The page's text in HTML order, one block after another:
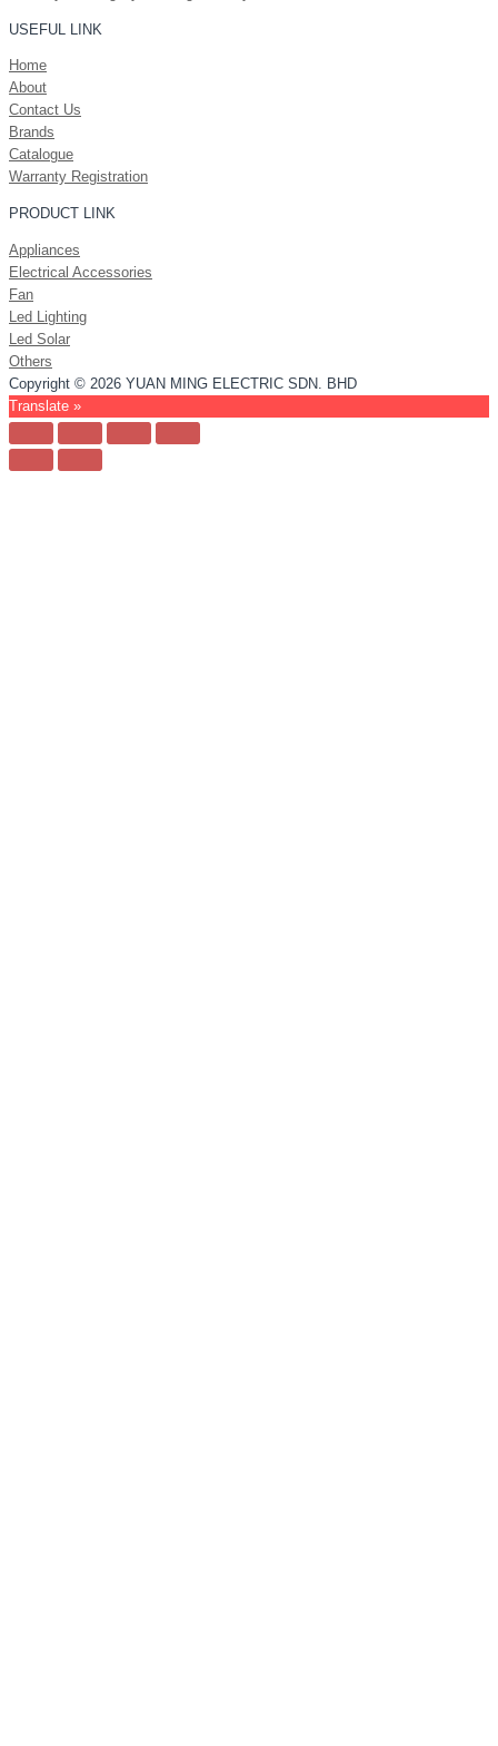
USEFUL LINK
Home
About
Contact Us
Brands
Catalogue
Warranty Registration
PRODUCT LINK
Appliances
Electrical Accessories
Fan
Led Lighting
Led Solar
Others
Copyright © 2026 YUAN MING ELECTRIC SDN. BHD
Translate »